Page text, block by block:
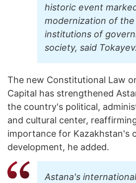
historic event
modernization of
institutions of
society, said Tokayev.
The new Constitutional Law
Capital has strengthened
the country's political,
and cultural center,
importance for Kazakhstan's
development, he added.
Astana's